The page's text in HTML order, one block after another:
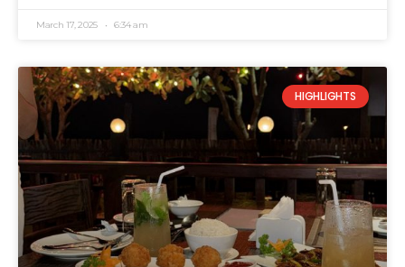
March 17, 2025 6:34 am
HIGHLIGHTS